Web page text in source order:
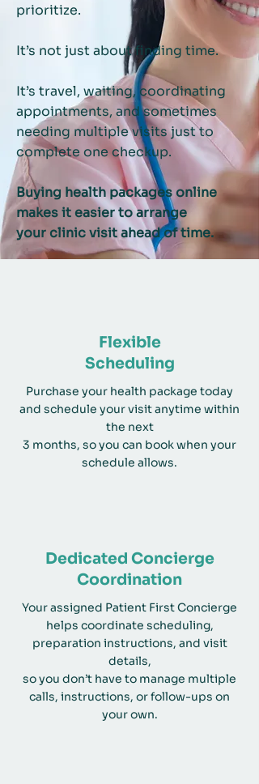
prioritize.
It’s not just about finding time.
It’s travel, waiting, coordinating
appointments, and sometimes
needing multiple visits just to
complete one checkup.
Buying health packages online
makes it easier to arrange
your clinic visit ahead of time.
Flexible
Scheduling
Purchase your health package today
and schedule your visit anytime within
the next
3 months, so you can book when your
schedule allows.
Dedicated Concierge
Coordination
Your assigned Patient First Concierge
helps coordinate scheduling,
preparation instructions, and visit
details,
so you don’t have to manage multiple
calls, instructions, or follow-ups on
your own.